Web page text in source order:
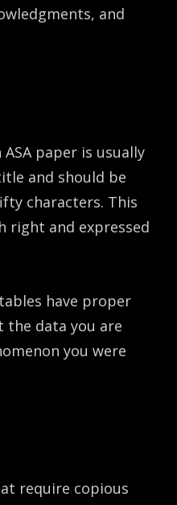
and
paper is usually
and should be
characters. This
right and expressed
have proper
the data you are
you were
require copious